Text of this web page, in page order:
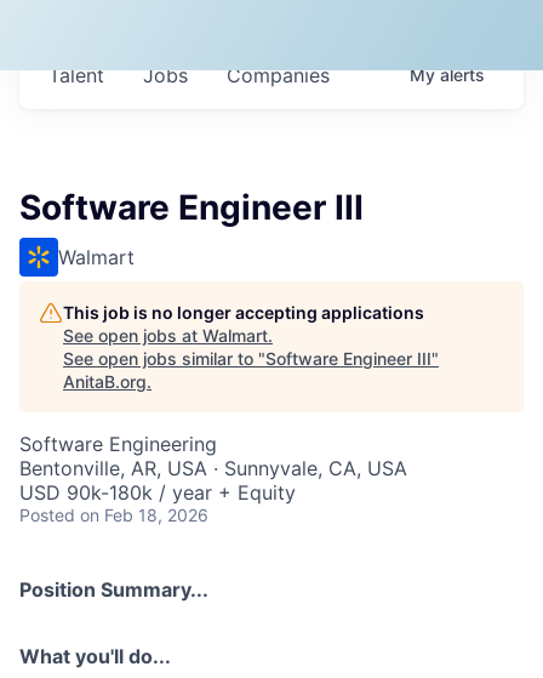
Jobs Companies
Talent Myalerts
Software Engineer III
Walmart
This job is no longer accepting applications
See open jobs at Walmart.
See open jobs similar to "Software Engineer III"
AnitaB.org.
Software Engineering
Bentonville, AR, USA · Sunnyvale, CA, USA
USD 90k-180k / year + Equity
Posted on Feb 18, 2026
Position Summary...
What you'll do...